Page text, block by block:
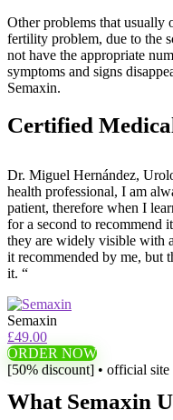
Other problems that usually
fertility problem, due to the
not have the appropriate
symptoms and signs
Semaxin.
Certified
Dr. Miguel Hernández,
health professional, I am
patient, therefore when I
for a second to recommend
they are widely visible with
it recommended by me, but
it. “
Semaxin
£49.00
ORDER NOW
[50% discount] • official site
What Semaxin